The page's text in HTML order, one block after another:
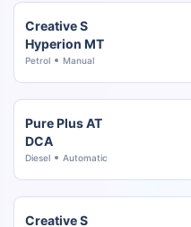
Creative S
Hyperion MT
Petrol Manual
Pure Plus AT
DCA
Diesel Automatic
Creative S